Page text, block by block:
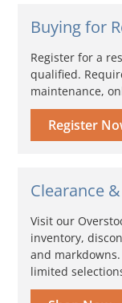
Buying for
Register for a
qualified.
maintenance,
Register
Clearance
Visit our
inventory,
and
limited